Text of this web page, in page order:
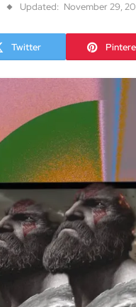
Updated: November 29,
Twitter